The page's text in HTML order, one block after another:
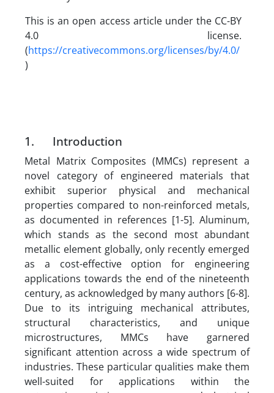
This is an open access article under the CC-BY
4.0 license.
(https://creativecommons.org/licenses/by/4.0/
)
1. Introduction
Metal Matrix Composites (MMCs) represent a
novel category of engineered materials that
exhibit superior physical and mechanical
properties compared to non-reinforced metals,
as documented in references [1-5]. Aluminum,
which stands as the second most abundant
metallic element globally, only recently emerged
as a cost-effective option for engineering
applications towards the end of the nineteenth
century, as acknowledged by many authors [6-8].
Due to its intriguing mechanical attributes,
structural characteristics, and unique
microstructures, MMCs have garnered
significant attention across a wide spectrum of
industries. These particular qualities make them
well-suited for applications within the